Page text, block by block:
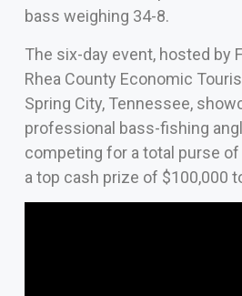
bass weighing 34-8.
The six-day event, hosted by
Rhea County Economic
Spring City, Tennessee,
professional bass-fishing
competing for a total purse of
a top cash prize of $100,000